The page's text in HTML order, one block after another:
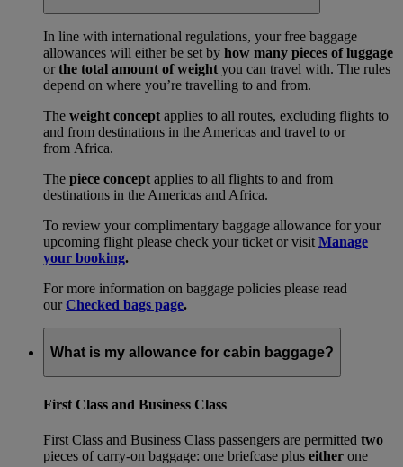
In line with international regulations, your free baggage
allowances will either be set by how many pieces of luggage
orthe total amount of weight you can travel with. The rules
depend on where you’re travelling to and from.
The weight concept applies to all routes, excluding flights to
and from destinations in the Americas and travel to or
from Africa.
The piece concept applies to all flights to and from
destinations in the Americas and Africa.
To review your complimentary baggage allowance for your
upcoming flight please check your ticket or visit Manage
your booking.
For more information on baggage policies please read
ourChecked bags page.
What is my allowance for cabin baggage?
First Class and Business Class
First Class and Business Class passengers are permitted two
pieces of carry-on baggage: one briefcase plus either one